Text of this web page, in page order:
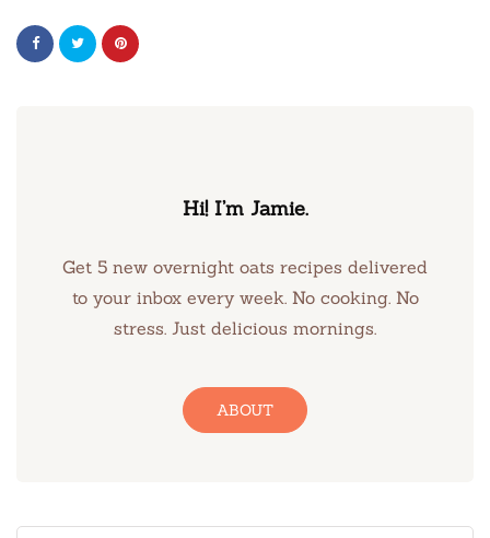
Hi! I’m Jamie.
Get 5 new overnight oats recipes delivered
to your inbox every week. No cooking. No
stress. Just delicious mornings.
ABOUT